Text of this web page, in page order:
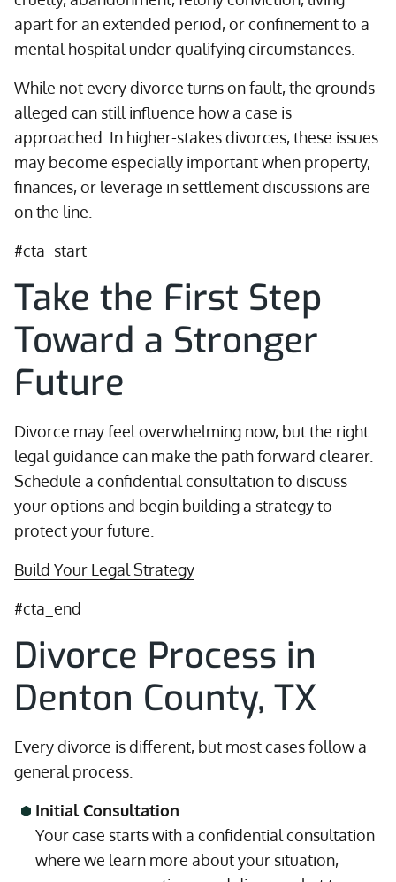
apart for an extended period, or confinement to a
mental hospital under qualifying circumstances.
While not every divorce turns on fault, the grounds
alleged can still influence how a case is
approached. In higher-stakes divorces, these issues
may become especially important when property,
finances, or leverage in settlement discussions are
on the line.
#cta_start
Take the First Step
Toward a Stronger
Future
Divorce may feel overwhelming now, but the right
legal guidance can make the path forward clearer.
Schedule a confidential consultation to discuss
your options and begin building a strategy to
protect your future.
Build Your Legal Strategy
#cta_end
Divorce Process in
Denton County, TX
Every divorce is different, but most cases follow a
general process.
Initial Consultation
Your case starts with a confidential consultation
where we learn more about your situation,